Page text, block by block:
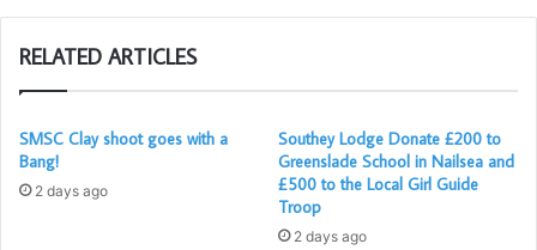
RELATED ARTICLES
SMSC Clay shoot goes with a
Bang!
2 days ago
Southey Lodge Donate £200 to
Greenslade School in Nailsea and
£500 to the Local Girl Guide
Troop
2 days ago